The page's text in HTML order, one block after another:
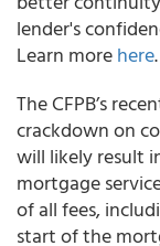
lender's
Learn morehere.
The CFPB’s
crackdown on
will likely result
mortgage
of all fees,
start of the